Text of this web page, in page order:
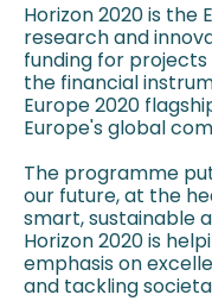
Horizon 2020 is the
research and
funding for projects
the financial
Europe 2020
Europe's global
The programme
our future, at the
smart, sustainable
Horizon 2020 is
emphasis on
and tackling